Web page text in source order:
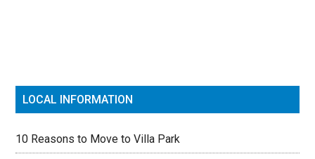
LOCAL INFORMATION
10 Reasons to Move to Villa Park